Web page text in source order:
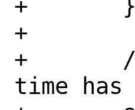
+	}
+
+	/* Confirm to user what the wake
time